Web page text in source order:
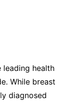
leading health
While breast
diagnosed